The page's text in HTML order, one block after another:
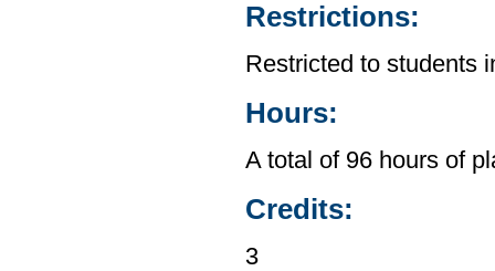
Restrictions:
Restricted to students
Hours:
A total of 96 hours of
Credits:
3